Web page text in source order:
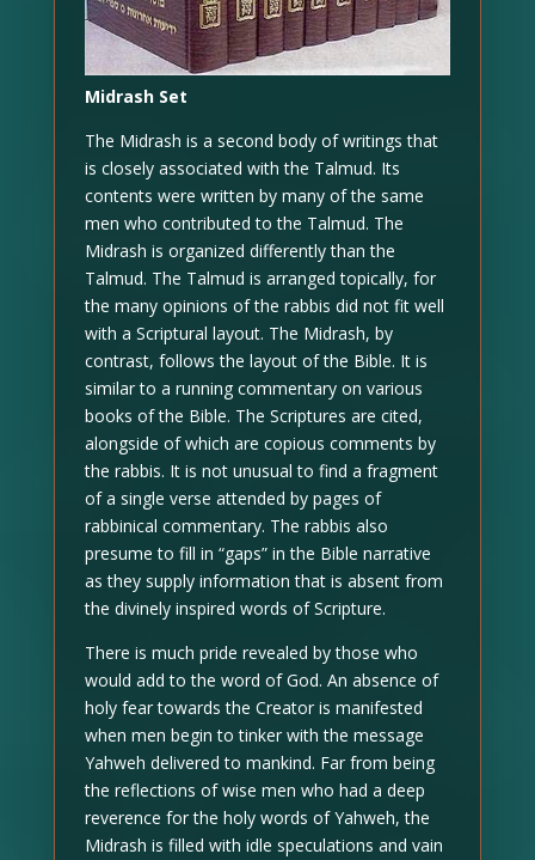
Midrash Set
The Midrash is a second body of writings that
is closely associated with the Talmud. Its
contents were written by many of the same
men who contributed to the Talmud. The
Midrash is organized differently than the
Talmud. The Talmud is arranged topically, for
the many opinions of the rabbis did not fit well
with a Scriptural layout. The Midrash, by
contrast, follows the layout of the Bible. It is
similar to a running commentary on various
books of the Bible. The Scriptures are cited,
alongside of which are copious comments by
the rabbis. It is not unusual to find a fragment
of a single verse attended by pages of
rabbinical commentary. The rabbis also
presume to fill in “gaps” in the Bible narrative
as they supply information that is absent from
the divinely inspired words of Scripture.
There is much pride revealed by those who
would add to the word of God. An absence of
holy fear towards the Creator is manifested
when men begin to tinker with the message
Yahweh delivered to mankind. Far from being
the reflections of wise men who had a deep
reverence for the holy words of Yahweh, the
Midrash is filled with idle speculations and vain